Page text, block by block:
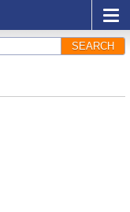
SEARCH